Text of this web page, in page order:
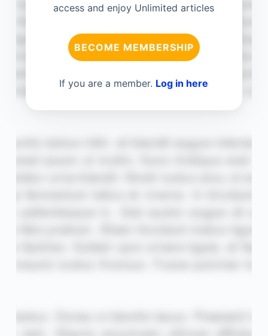
access and enjoy Unlimited articles
BECOME MEMBERSHIP
If you are a member. Log in here